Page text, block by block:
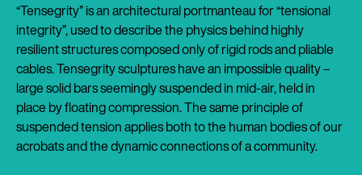
“Tensegrity” is an architectural portmanteau for “tensional
integrity”, used to describe the physics behind highly
resilient structures composed only of rigid rods and pliable
cables. Tensegrity sculptures have an impossible quality –
large solid bars seemingly suspended in mid-air, held in
place by floating compression. The same principle of
suspended tension applies both to the human bodies of our
acrobats and the dynamic connections of a community.